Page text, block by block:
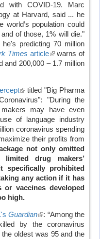
with COVID-19. Marc
at Harvard, said ... he
population could
of those, 1% will die."
predicting 70 million
Times article(link
is
warns of
and 200,000 – 1.7 million
(link
is
external)
titled "Big Pharma
"During the
may have even
of language industry
coronavirus spending
their profits from
not only omitted
drug makers’
specifically prohibited
any action if it has
vaccines developed
high.
Guardian(link
is
external)
: “Among the
by the coronavirus
oldest was 95 and the